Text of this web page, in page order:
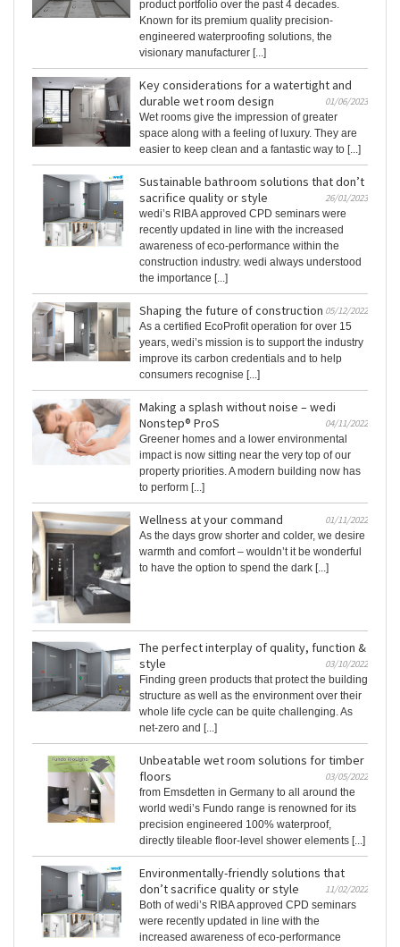
product portfolio over the past 4 decades.
Known for its premium quality precision-
engineered waterproofing solutions, the
visionary manufacturer [...]
Key considerations for a watertight and
durable wet room design
01/06/2023
Wet rooms give the impression of greater
space along with a feeling of luxury. They are
easier to keep clean and a fantastic way to [...]
Sustainable bathroom solutions that don’t
sacrifice quality or style
26/01/2023
wedi’s RIBA approved CPD seminars were
recently updated in line with the increased
awareness of eco-performance within the
construction industry. wedi always understood
the importance [...]
Shaping the future of construction 05/12/2022
As a certified EcoProfit operation for over 15
years, wedi’s mission is to support the industry
improve its carbon credentials and to help
consumers recognise [...]
Making a splash without noise – wedi
Nonstep® ProS
04/11/2022
Greener homes and a lower environmental
impact is now sitting near the very top of our
property priorities. A modern building now has
to perform [...]
Wellness at your command
01/11/2022
As the days grow shorter and colder, we desire
warmth and comfort – wouldn’t it be wonderful
to have the option to spend the dark [...]
The perfect interplay of quality, function &
style
03/10/2022
Finding green products that protect the building
structure as well as the environment over their
whole life cycle can be quite challenging. As
net-zero and [...]
Unbeatable wet room solutions for timber
floors
03/05/2022
from Emsdetten in Germany to all around the
world wedi’s Fundo range is renowned for its
precision engineered 100% waterproof,
directly tileable floor-level shower elements [...]
Environmentally-friendly solutions that
don’t sacrifice quality or style
11/02/2022
Both of wedi’s RIBA approved CPD seminars
were recently updated in line with the
increased awareness of eco-performance